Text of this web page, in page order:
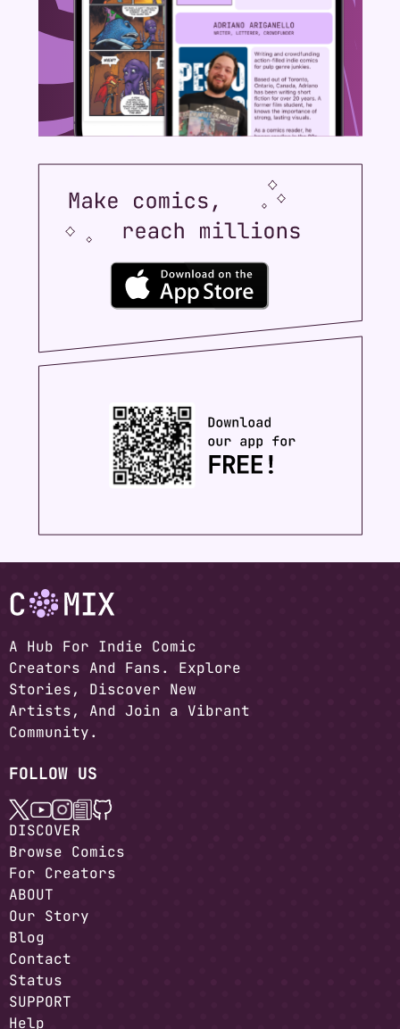
A Hub For Indie Comic
Creators And Fans. Explore
Stories, Discover New
Artists, And Join a Vibrant
Community.
FOLLOW US
DISCOVER
Browse Comics
For Creators
ABOUT
Our Story
Blog
Contact
Status
SUPPORT
Help